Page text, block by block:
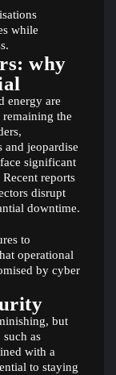
while
why
energy are
the
and jeopardise
significant
reports
disrupt
downtime.
to
operational
by cyber
but
as
with a
to staying